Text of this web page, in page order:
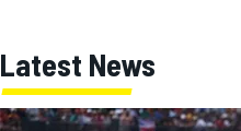
Latest News